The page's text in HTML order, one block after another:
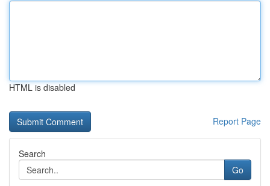
HTML is disabled
Report Page
Search
Go